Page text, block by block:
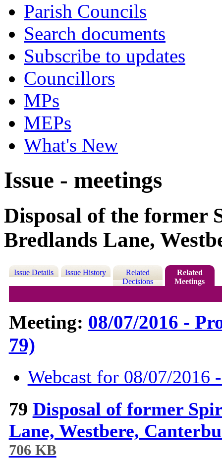
Parish Councils
Search documents
Subscribe to updates
Councillors
MPs
MEPs
What's New
Issue - meetings
Disposal of the former
Bredlands Lane,
Issue Details Issue History
Related
Decisions
Related
Meetings
Meeting: 08/07/2016 -
79)
Webcast for 08/07/2016
79 Disposal of former
Lane, Westbere,
706 KB